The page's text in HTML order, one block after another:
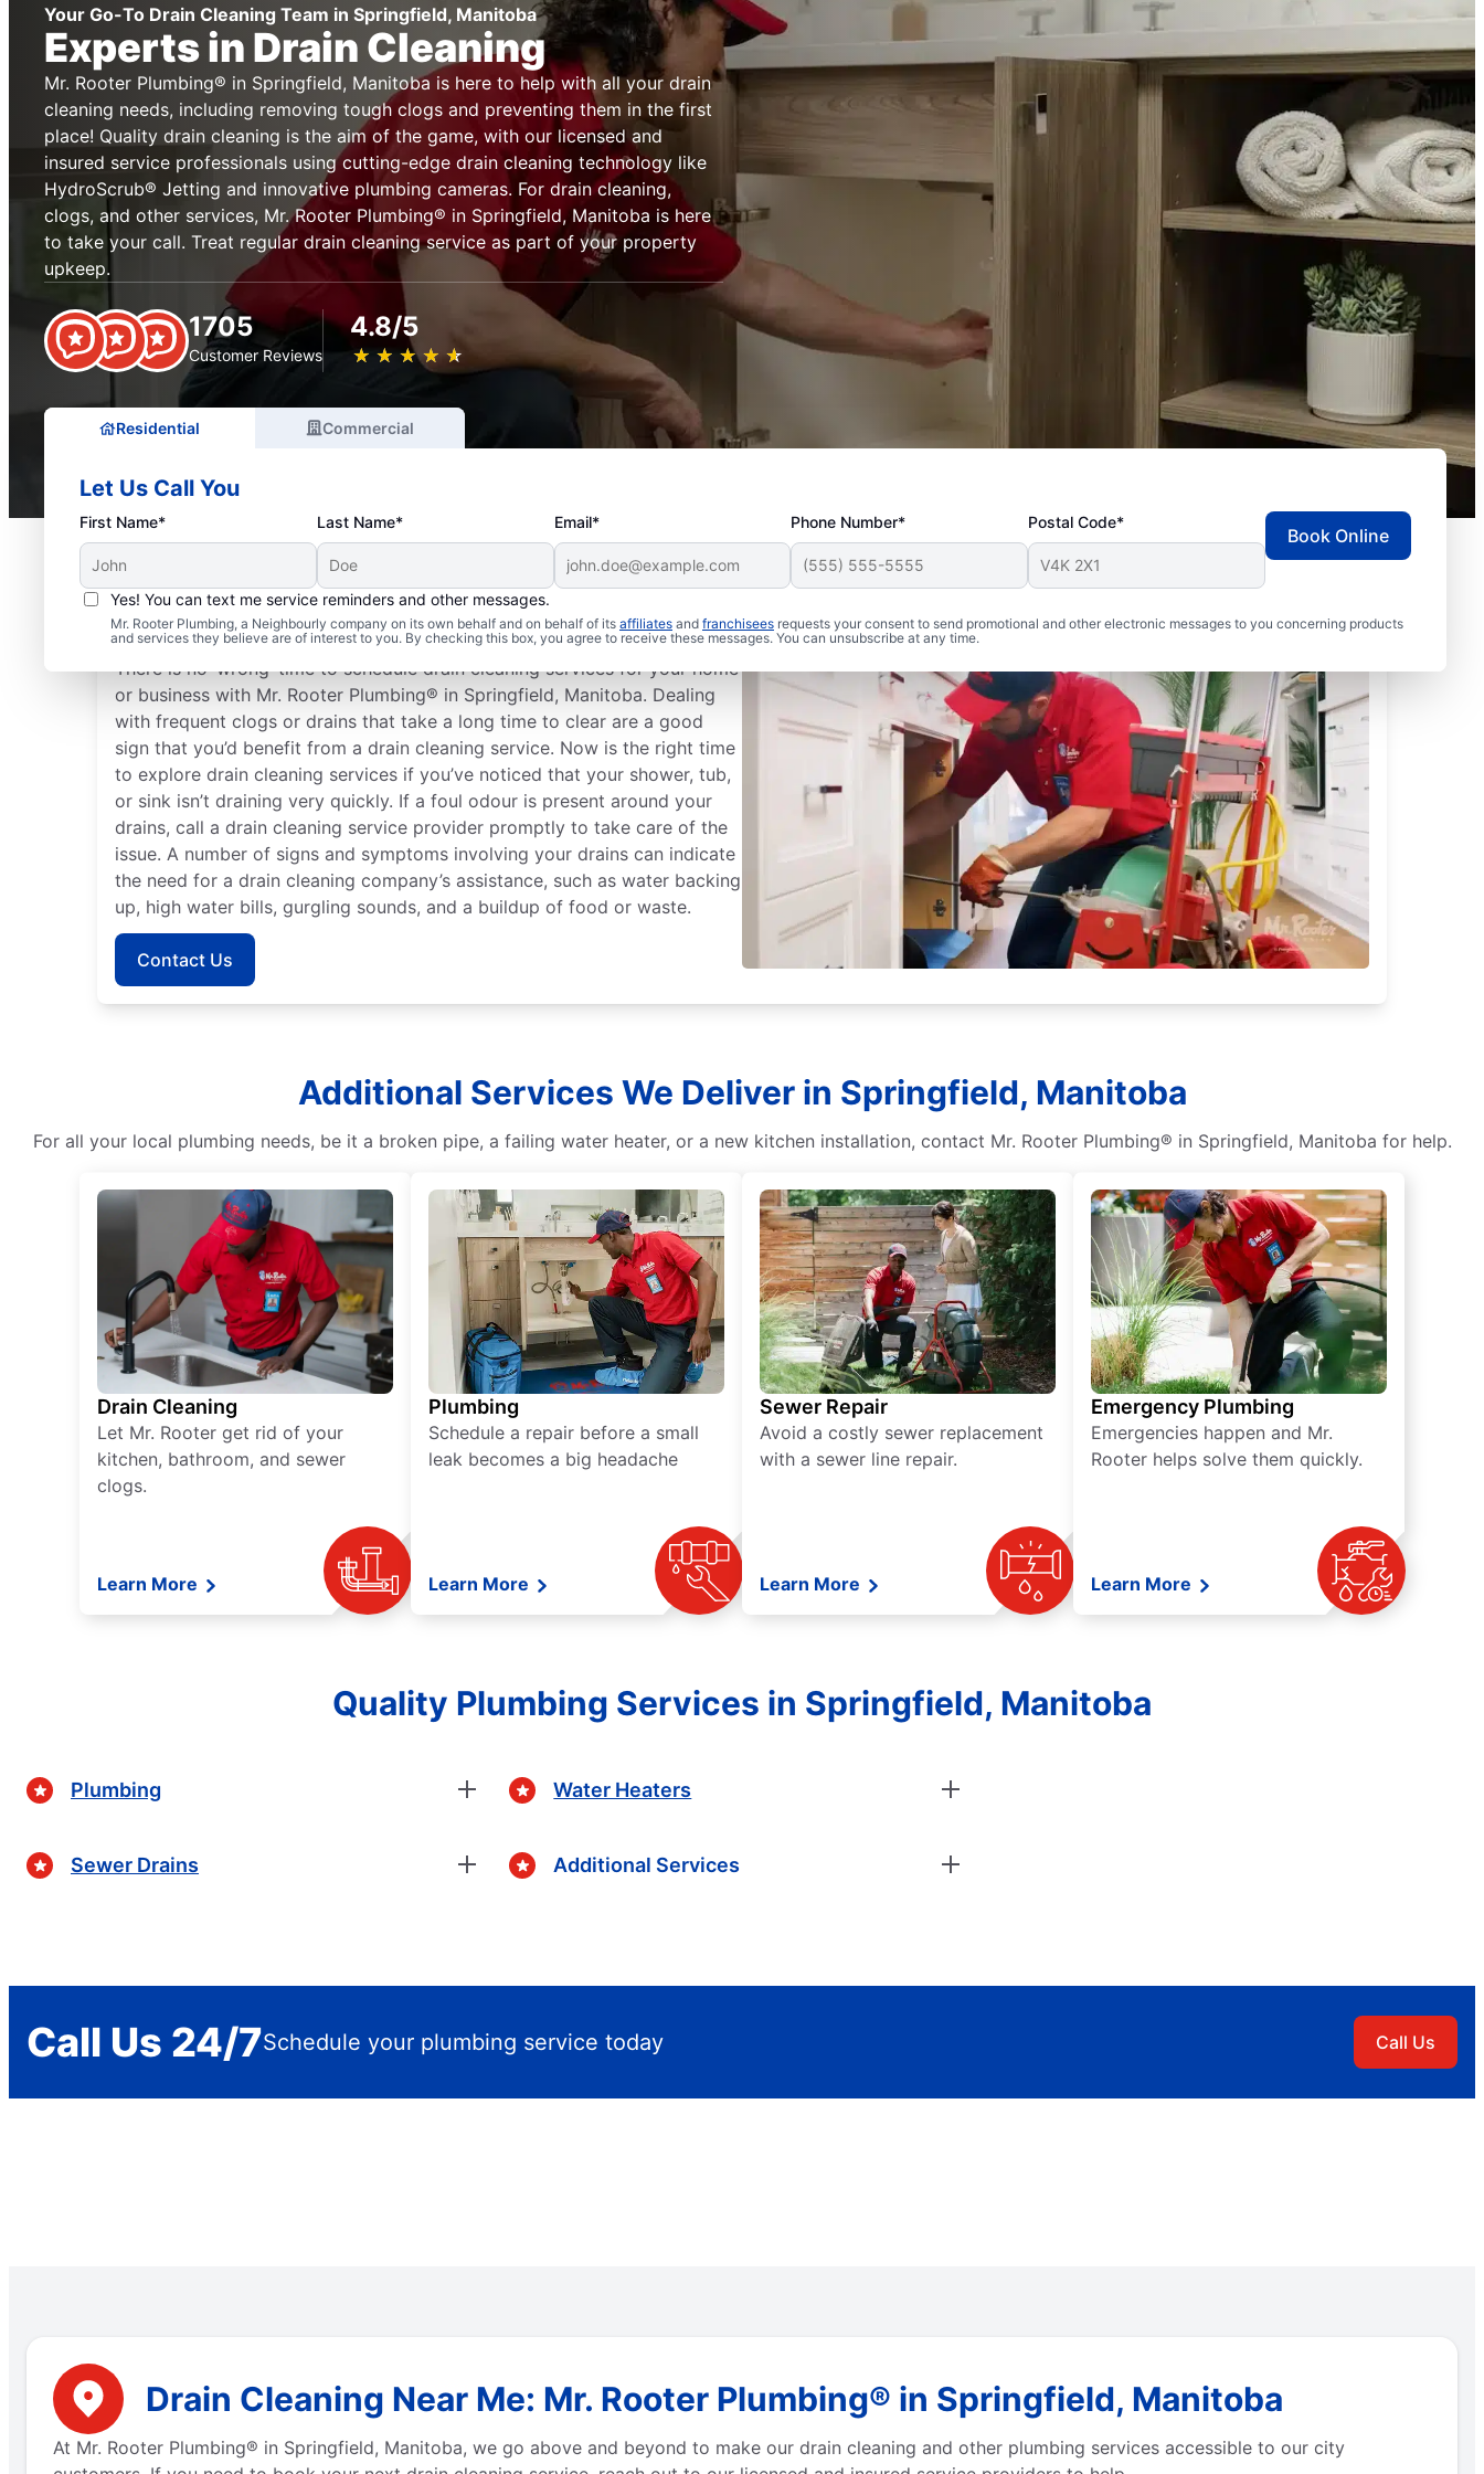
Your Go-To Drain Cleaning Team in Springfield, Manitoba
Experts in Drain Cleaning
Mr. Rooter Plumbing® in Springfield, Manitoba is here to help with all your drain
cleaning needs, including removing tough clogs and preventing them in the first
place! Quality drain cleaning is the aim of the game, with our licensed and
insured service professionals using cutting-edge drain cleaning technology like
HydroScrub® Jetting and innovative plumbing cameras. For drain cleaning,
clogs, and other services, Mr. Rooter Plumbing® in Springfield, Manitoba is here
to take your call. Treat regular drain cleaning service as part of your property
upkeep.
1705
Customer Reviews
4.8/5
★ ★ ★ ★ ★
☆ ☆ ☆ ☆ ☆
Residential Commercial
Let Us Call You
First Name* Last Name* Email* Phone Number* Postal Code*
Yes! You can text me service reminders and other messages.
Mr. Rooter Plumbing, a Neighbourly company on its own behalf and on behalf of its affiliates and franchisees requests your consent to send promotional and other electronic messages to you concerning products
and services they believe are of interest to you. By checking this box, you agree to receive these messages. You can unsubscribe at any time.
Book Online
When to Organize Drain Cleaning
There is no ‘wrong’ time to schedule drain cleaning services for your home
or business with Mr. Rooter Plumbing® in Springfield, Manitoba. Dealing
with frequent clogs or drains that take a long time to clear are a good
sign that you’d benefit from a drain cleaning service. Now is the right time
to explore drain cleaning services if you’ve noticed that your shower, tub,
or sink isn’t draining very quickly. If a foul odour is present around your
drains, call a drain cleaning service provider promptly to take care of the
issue. A number of signs and symptoms involving your drains can indicate
the need for a drain cleaning company’s assistance, such as water backing
up, high water bills, gurgling sounds, and a buildup of food or waste.
Contact Us
Additional Services We Deliver in Springfield, Manitoba
For all your local plumbing needs, be it a broken pipe, a failing water heater, or a new kitchen installation, contact Mr. Rooter Plumbing® in Springfield, Manitoba for help.
Drain Cleaning
Let Mr. Rooter get rid of your
kitchen, bathroom, and sewer
clogs.
Learn More
Plumbing
Schedule a repair before a small
leak becomes a big headache
Learn More
Sewer Repair
Avoid a costly sewer replacement
with a sewer line repair.
Learn More
Emergency Plumbing
Emergencies happen and Mr.
Rooter helps solve them quickly.
Learn More
Quality Plumbing Services in Springfield, Manitoba
Plumbing
Sewer Drains
Water Heaters
Additional Services
Call Us 24/7Schedule your plumbing service today Call Us
Drain Cleaning Near Me: Mr. Rooter Plumbing® in Springfield, Manitoba
At Mr. Rooter Plumbing® in Springfield, Manitoba, we go above and beyond to make our drain cleaning and other plumbing services accessible to our city